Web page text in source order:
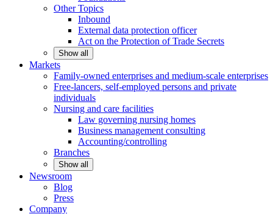
OtherTopics
Inbound
External data protection officer
Act on the Protection of Trade Secrets
Show all
Markets
Family-owned enterprises and medium-scale enterprises
Free-lancers, self-employed persons and private
individuals
Nursing and care facilities
Law governing nursing homes
Business management consulting
Accounting/controlling
Branches
Show all
Newsroom
Blog
Press
Company